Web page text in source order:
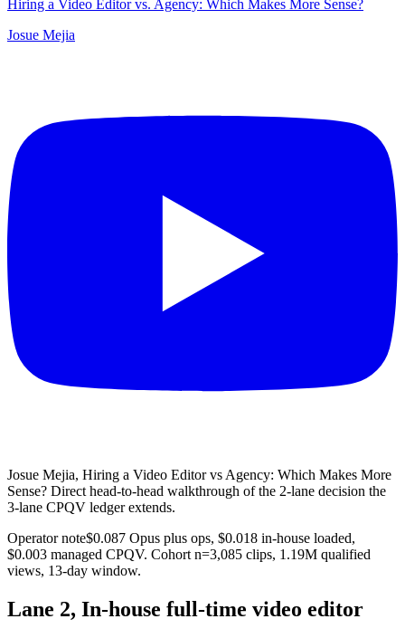
Hiring a Video Editor vs. Agency: Which Makes More Sense?
Josue Mejia
Josue Mejia, Hiring a Video Editor vs Agency: Which Makes More
Sense? Direct head-to-head walkthrough of the 2-lane decision the
3-lane CPQV ledger extends.
Operator note$0.087 Opus plus ops, $0.018 in-house loaded,
$0.003 managed CPQV. Cohort n=3,085 clips, 1.19M qualified
views, 13-day window.
Lane 2, In-house full-time video editor